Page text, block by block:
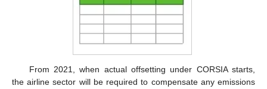
From 2021, when actual offsetting under CORSIA starts,
the airline sector will be required to compensate any emissions